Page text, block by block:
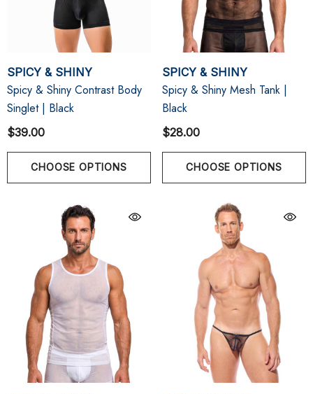
SPICY & SHINY
Spicy & Shiny Contrast Body
Singlet | Black
$39.00
CHOOSE OPTIONS
SPICY & SHINY
Spicy & Shiny Mesh Tank |
Black
$28.00
CHOOSE OPTIONS